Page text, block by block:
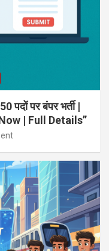
पर बंपर भर्ती |
| Full Details”